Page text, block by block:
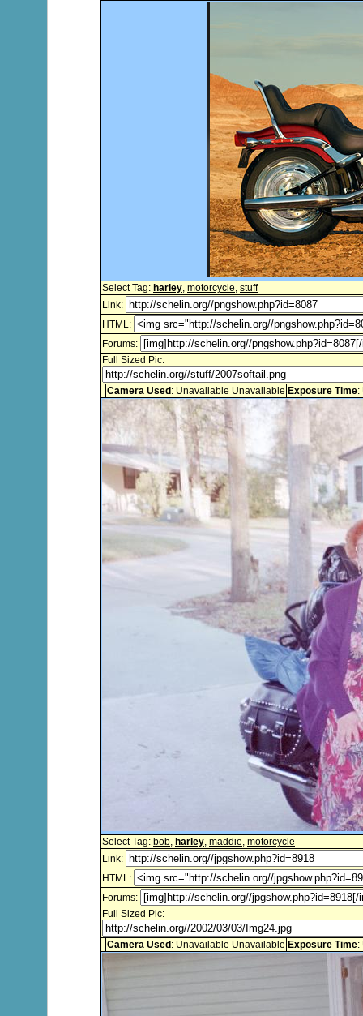
Select Tag: harley, motorcycle, stuff
Link:
HTML:
Forums:
Full Sized Pic:
Camera Used : Unavailable Unavailable Exposure Time:
Select Tag: bob, harley, maddie, motorcycle
Link:
HTML:
Forums:
Full Sized Pic:
Camera Used : Unavailable Unavailable Exposure Time: